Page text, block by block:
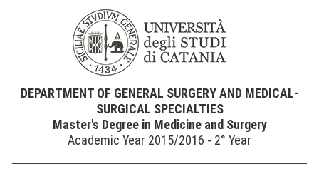
DEPARTMENT OF GENERAL SURGERY AND MEDICAL-
SURGICAL SPECIALTIES
Master's Degree in Medicine and Surgery
Academic Year 2015/2016 - 2° Year